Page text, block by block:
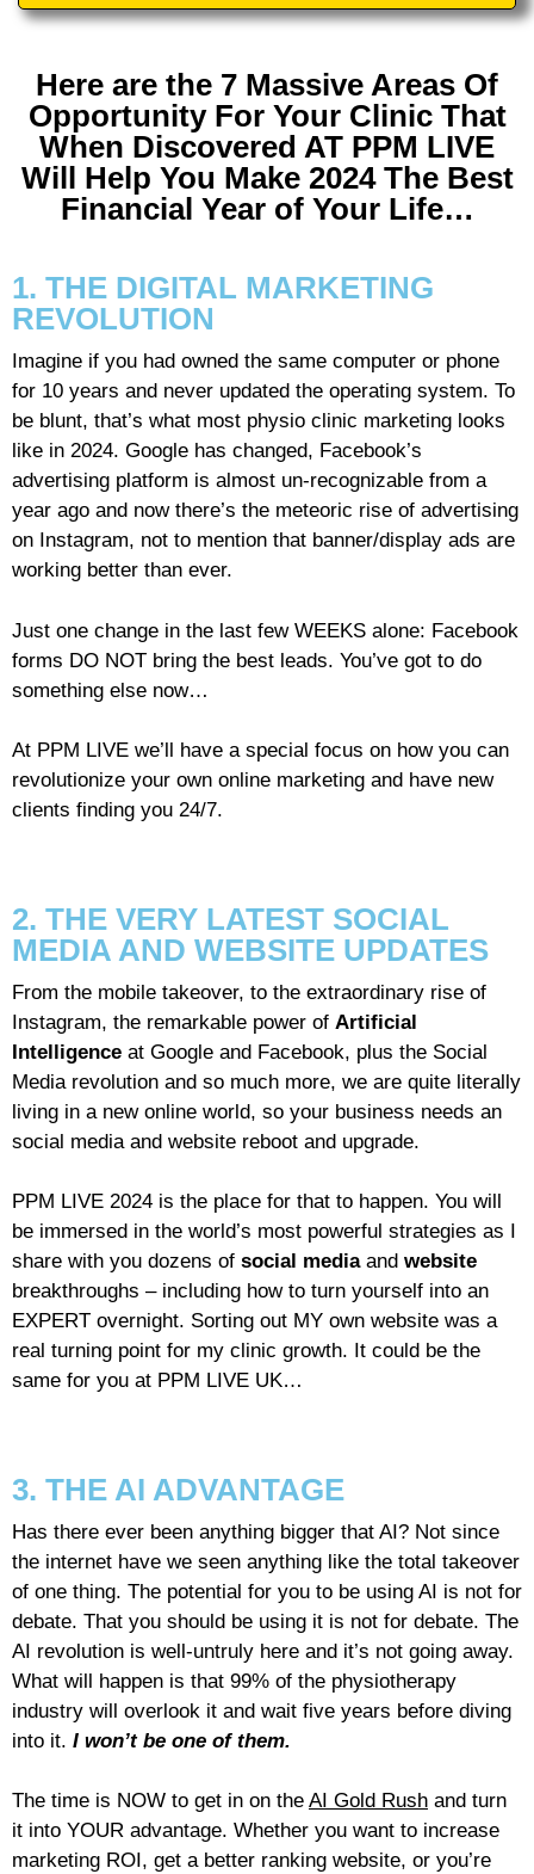
Here are the 7 Massive Areas Of
Opportunity For Your Clinic That
When Discovered AT PPM LIVE
Will Help You Make 2024 The Best
Financial Year of Your Life…
1. THE DIGITAL MARKETING
REVOLUTION
Imagine if you had owned the same computer or phone
for 10 years and never updated the operating system. To
be blunt, that’s what most physio clinic marketing looks
like in 2024. Google has changed, Facebook’s
advertising platform is almost un-recognizable from a
year ago and now there’s the meteoric rise of advertising
on Instagram, not to mention that banner/display ads are
working better than ever.
Just one change in the last few WEEKS alone: Facebook
forms DO NOT bring the best leads. You’ve got to do
something else now…
At PPM LIVE we’ll have a special focus on how you can
revolutionize your own online marketing and have new
clients finding you 24/7.
2. THE VERY LATEST SOCIAL
MEDIA AND WEBSITE UPDATES
From the mobile takeover, to the extraordinary rise of
Instagram, the remarkable power of Artificial
Intelligence at Google and Facebook, plus the Social
Media revolution and so much more, we are quite literally
living in a new online world, so your business needs an
social media and website reboot and upgrade.
PPM LIVE 2024 is the place for that to happen. You will
be immersed in the world’s most powerful strategies as I
share with you dozens of social mediaand website
breakthroughs – including how to turn yourself into an
EXPERT overnight. Sorting out MY own website was a
real turning point for my clinic growth. It could be the
same for you at PPM LIVE UK…
3. THE AI ADVANTAGE
Has there ever been anything bigger that AI? Not since
the internet have we seen anything like the total takeover
of one thing. The potential for you to be using AI is not for
debate. That you should be using it is not for debate. The
AI revolution is well-untruly here and it’s not going away.
What will happen is that 99% of the physiotherapy
industry will overlook it and wait five years before diving
into it. I won’t be one of them.
The time is NOW to get in on the AI Gold Rush and turn
it into YOUR advantage. Whether you want to increase
marketing ROI, get a better ranking website, or you’re